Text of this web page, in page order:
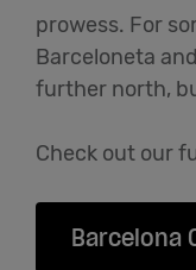
prowess. For
Barceloneta
further north,
Check out our
Barcelona